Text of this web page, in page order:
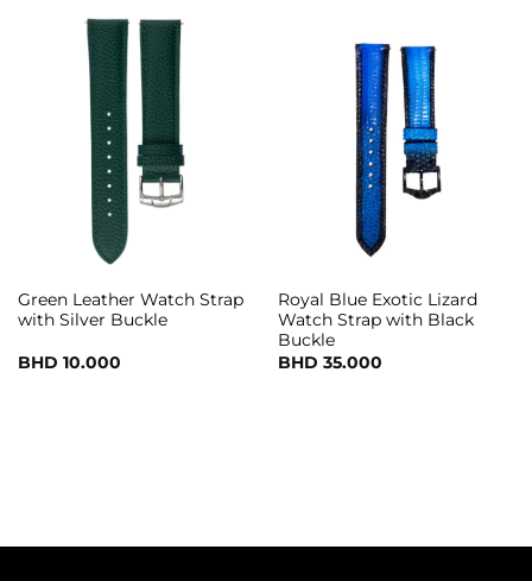
Green Leather Watch Strap
with Silver Buckle
BHD 10.000
Royal Blue Exotic Lizard
Watch Strap with Black
Buckle
BHD 35.000